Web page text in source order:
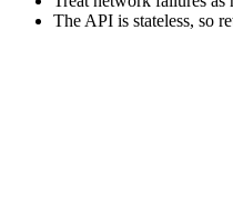
The API is stateless, so